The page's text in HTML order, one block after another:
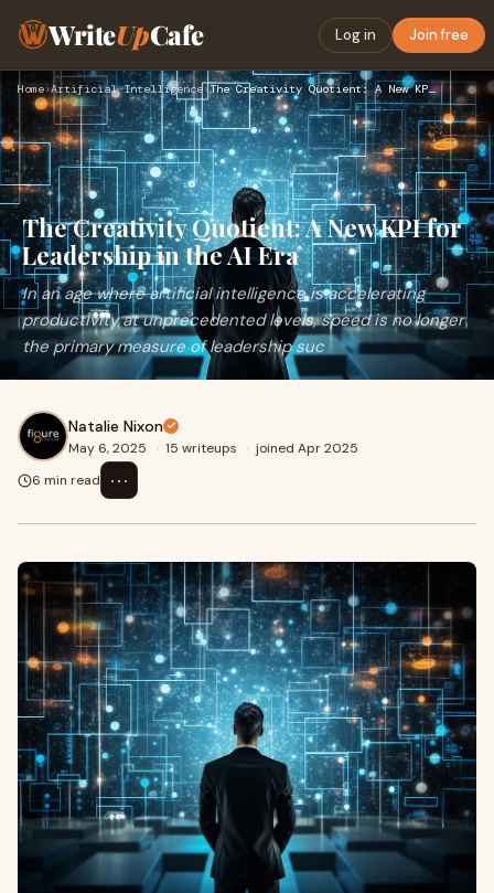
WriteUpCafe Log in Join free
Home›Artificial Intelligence› The Creativity Quotient: A New KPI for Leadership in the AI …
The Creativity Quotient: A New KPI for
Leadership in the AI Era
In an age where artificial intelligence is accelerating
productivity at unprecedented levels, speed is no longer
the primary measure of leadership suc
Natalie Nixon
May 6, 2025 · 15 writeups · joined Apr 2025
6 min read
⋯